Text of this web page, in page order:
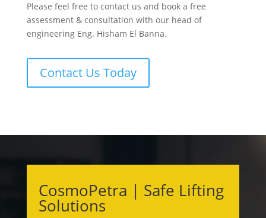
Please feel free to contact us and book a free
assessment & consultation with our head of
engineering Eng. Hisham El Banna.
Contact Us Today
CosmoPetra | Safe Lifting
Solutions